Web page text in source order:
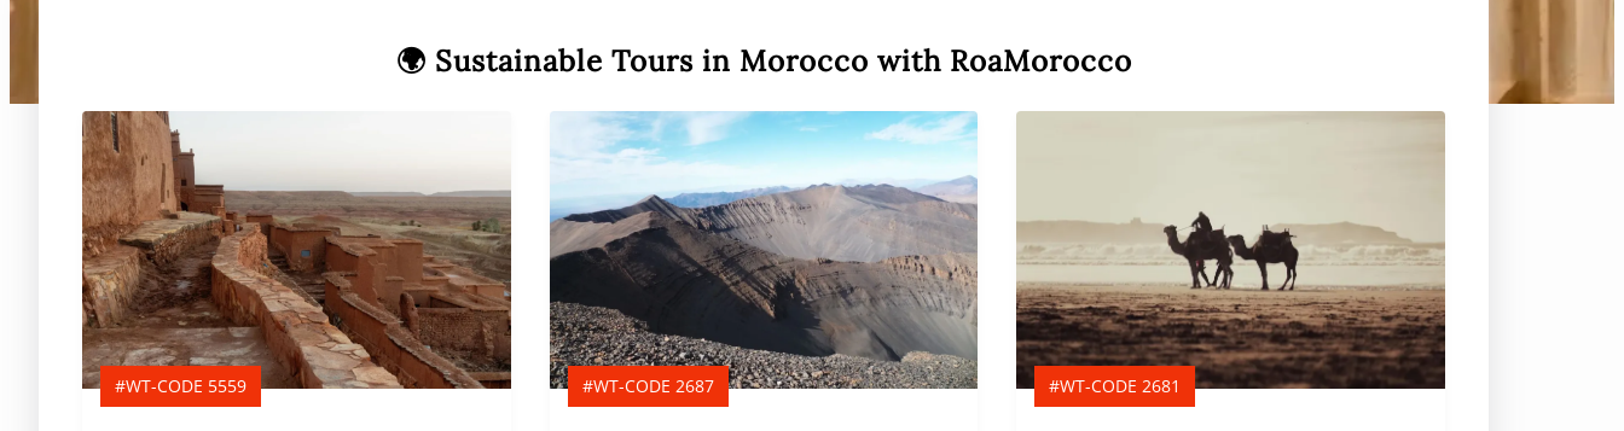
🌍 Sustainable Tours in Morocco with RoaMorocco
#WT-CODE 5559 #WT-CODE 2687 #WT-CODE 2681